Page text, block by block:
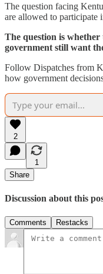
The question facing
are allowed to participate
The question is
government still want
Follow Dispatches from
how government
2
1
Share
Discussion about this
Comments Restacks